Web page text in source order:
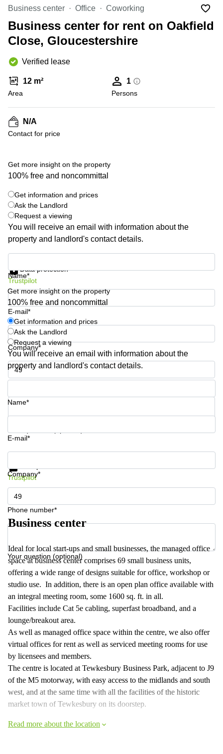
Manchester
Hampshire
Virtual Office
in
Gloucestershire
Business
Centre
in Leeds
City
Business
in
Glasgow
Office
Space
Leeds
City
Centre
Business
Centre in
Business center Office Coworking
Business center for rent on Oakfield
Close, Gloucestershire
Verified lease
12 m²
Area
1
Persons
N/A
Contact for price
Get more insight on the property
100% free and noncommittal
Get information and prices
Ask the Landlord
Request a viewing
You will receive an email with information about the
property and landlord's contact details.
Name*
E-mail*
Company*
Phone number*
Data protection
Trustpilot
Get more insight on the property
100% free and noncommittal
Get information and prices
Ask the Landlord
Request a viewing
You will receive an email with information about the
property and landlord's contact details.
Name*
E-mail*
Company*
Phone number*
Your question (optional)
Get information and prices
Trustpilot
Business center
Ideal for local start-ups and small businesses, the managed office
space at business center comprises 69 small business units,
offering a wide range of designs suitable for office, workshop or
studio use. In addition, there is an open plan office available with
an integral meeting room, some 1600 sq. ft. in all.
Facilities include Cat 5e cabling, superfast broadband, and a
lounge/breakout area.
As well as managed office space within the centre, we also offer
virtual offices for rent as well as serviced meeting rooms for use
by licensees and members.
The centre is located at Tewkesbury Business Park, adjacent to J9
of the M5 motorway, with easy access to the midlands and south
west, and at the same time with all the facilities of the historic
market town of Tewkesbury on its doorstep.
Read more about the location